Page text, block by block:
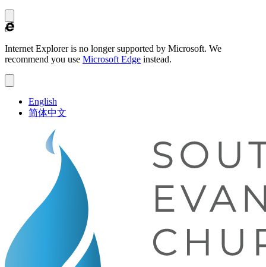
Internet Explorer is no longer supported by Microsoft. We
recommend you use Microsoft Edge instead.
English
简体中文